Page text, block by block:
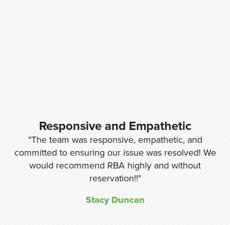
Responsive and Empathetic
The team was responsive, empathetic, and
committed to ensuring our issue was resolved! We
would recommend RBA highly and without
reservation!!
Stacy Duncan